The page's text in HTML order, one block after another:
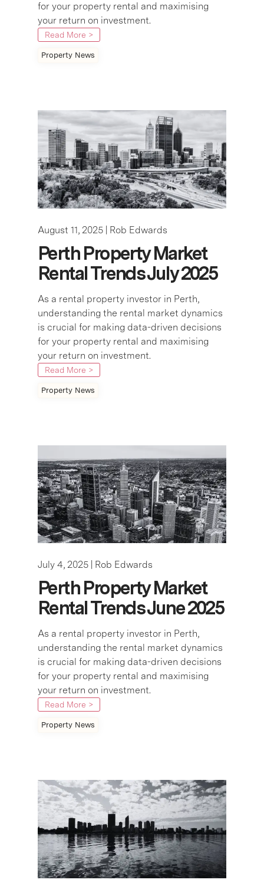
for your property rental and maximising
your return on investment.
Read More >
Property News
August 11, 2025 | Rob Edwards
Perth Property Market
Rental Trends July 2025
As a rental property investor in Perth,
understanding the rental market dynamics
is crucial for making data-driven decisions
for your property rental and maximising
your return on investment.
Read More >
Property News
July 4, 2025 | Rob Edwards
Perth Property Market
Rental Trends June 2025
As a rental property investor in Perth,
understanding the rental market dynamics
is crucial for making data-driven decisions
for your property rental and maximising
your return on investment.
Read More >
Property News